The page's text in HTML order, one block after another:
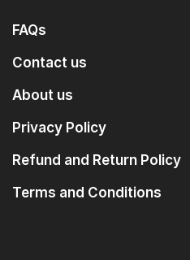
FAQs
Contact us
About us
Privacy Policy
Refund and Return Policy
Terms and Conditions